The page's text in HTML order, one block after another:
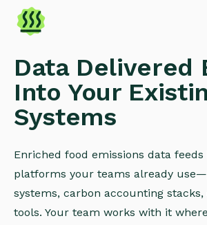
Data Delivered
Into Your
Systems
Enriched food emissions data
platforms your teams already
systems, carbon accounting
tools. Your team works with it